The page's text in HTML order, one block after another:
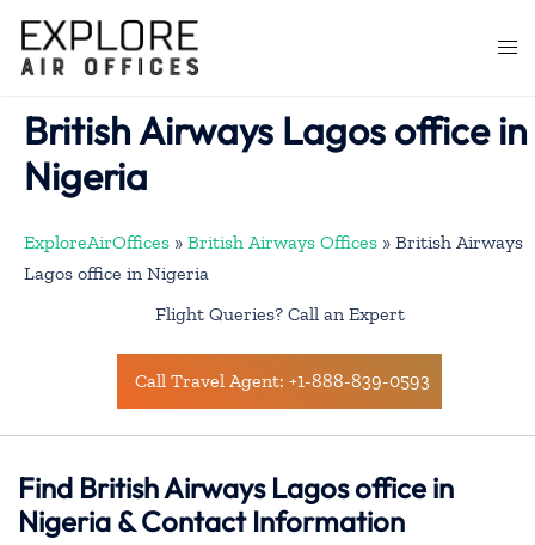
content
British Airways Lagos office in
Nigeria
ExploreAirOffices » British Airways Offices » British Airways
Lagos office in Nigeria
Flight Queries? Call an Expert
Call Travel Agent: +1-888-839-0593
Find British Airways Lagos office in
Nigeria & Contact Information